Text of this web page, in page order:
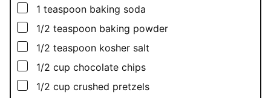
▢
1 teaspoon baking soda
▢
1/2 teaspoon baking powder
▢
1/2 teaspoon kosher salt
▢
1/2 cup chocolate chips
▢
1/2 cup crushed pretzels